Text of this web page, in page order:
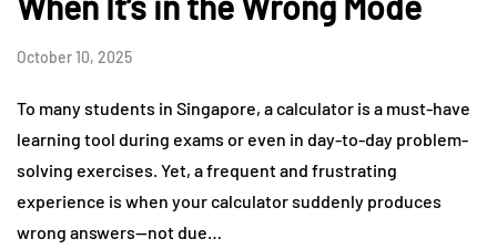
October 10, 2025
To many students in Singapore, a calculator is a must-have
learning tool during exams or even in day-to-day problem-
solving exercises. Yet, a frequent and frustrating
experience is when your calculator suddenly produces
wrong answers—not due…